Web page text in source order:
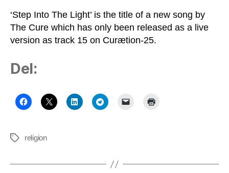
‘Step Into The Light’ is the title of a new song by
The Cure which has only been released as a live
version as track 15 on Curætion-25.
Del:
Tags religion